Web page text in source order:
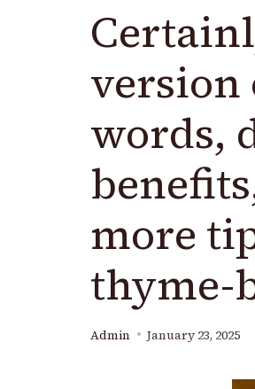
version
words,
more
thyme-
Admin January 23, 2025